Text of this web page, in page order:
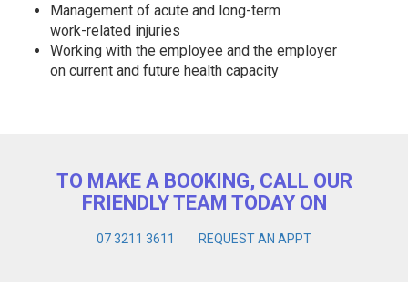
Management of acute and long-term
work-related injuries
Working with the employee and the employer
on current and future health capacity
TO MAKE A BOOKING, CALL OUR
FRIENDLY TEAM TODAY ON
07 3211 3611 REQUEST AN APPT